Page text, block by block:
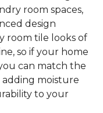
room spaces,
design
room tile looks of
so if your home
can match the
moisture
to your